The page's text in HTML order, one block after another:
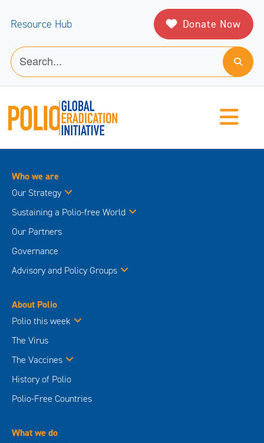
Resource Hub Donate Now
Who we are
Our Strategy
Sustaining a Polio-free World
Our Partners
Governance
Advisory and Policy Groups
About Polio
Polio this week
The Virus
The Vaccines
History of Polio
Polio-Free Countries
What we do